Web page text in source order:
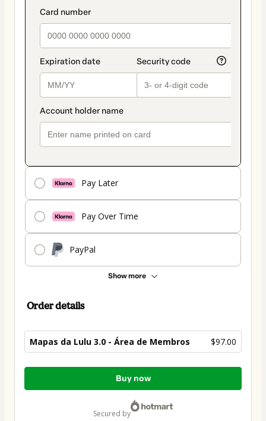
Pay Later
Pay Over Time
PayPal
Show more
Order details
Mapas da Lulu 3.0 - Área de Membros $97.00
Total
Buy now
secured by